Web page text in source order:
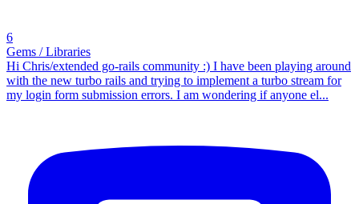
6
Gems / Libraries
Hi Chris/extended go-rails community :) I have been playing around
with the new turbo rails and trying to implement a turbo stream for
my login form submission errors. I am wondering if anyone el...